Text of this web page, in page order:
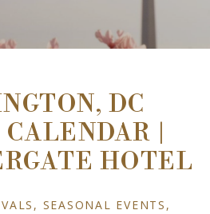
DC
|
HOTEL
SEASONAL EVENTS,